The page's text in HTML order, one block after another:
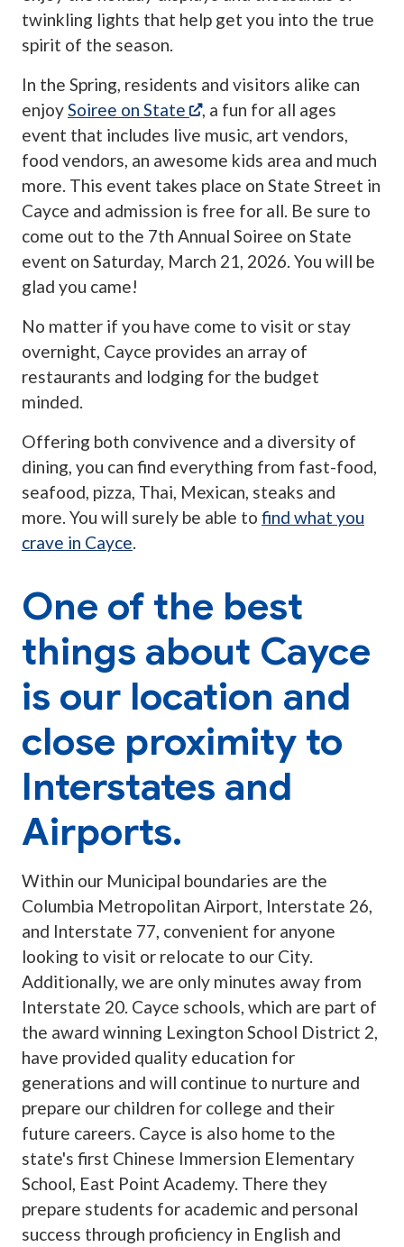
twinkling lights that help get you into the true
spirit of the season.
In the Spring, residents and visitors alike can
enjoySoiree on State (opens in a new tab)
, a fun for all ages
event that includes live music, art vendors,
food vendors, an awesome kids area and much
more. This event takes place on State Street in
Cayce and admission is free for all. Be sure to
come out to the 7th Annual Soiree on State
event on Saturday, March 21, 2026. You will be
glad you came!
No matter if you have come to visit or stay
overnight, Cayce provides an array of
restaurants and lodging for the budget
minded.
Offering both convivence and a diversity of
dining, you can find everything from fast-food,
seafood, pizza, Thai, Mexican, steaks and
more. You will surely be able to find what you
crave in Cayce.
One of the best
things about Cayce
is our location and
close proximity to
Interstates and
Airports.
Within our Municipal boundaries are the
Columbia Metropolitan Airport, Interstate 26,
and Interstate 77, convenient for anyone
looking to visit or relocate to our City.
Additionally, we are only minutes away from
Interstate 20. Cayce schools, which are part of
the award winning Lexington School District 2,
have provided quality education for
generations and will continue to nurture and
prepare our children for college and their
future careers. Cayce is also home to the
state's first Chinese Immersion Elementary
School, East Point Academy. There they
prepare students for academic and personal
success through proficiency in English and